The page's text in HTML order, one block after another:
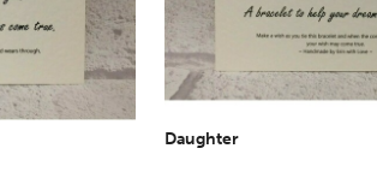
Daughter